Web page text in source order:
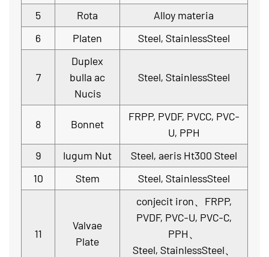
5
Rota
Alloy materia
6
Platen Steel, StainlessSteel
7
Duplex
bulla ac
Nucis
Steel, StainlessSteel
8 Bonnet
FRPP, PVDF, PVCC, PVC-
U, PPH
9
Iugum Nut
Steel, aeris Ht300 Steel
10
Stem Steel, StainlessSteel
11
Valvae
Plate
conjecit iron、FRPP,
PVDF, PVC-U, PVC-C,
PPH、
Steel, StainlessSteel、